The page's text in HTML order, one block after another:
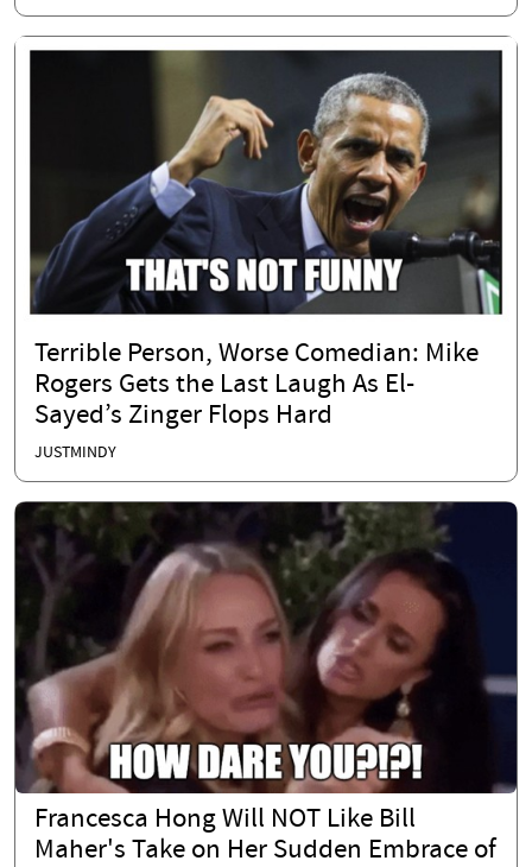
Terrible Person, Worse Comedian: Mike
Rogers Gets the Last Laugh As El-
Sayed’s Zinger Flops Hard
JUSTMINDY
Francesca Hong Will NOT Like Bill
Maher's Take on Her Sudden Embrace of